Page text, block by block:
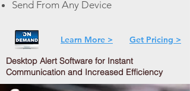
Send From Any Device
Learn More >
Get Pricing >
Desktop Alert Software for Instant
Communication and Increased Efficiency